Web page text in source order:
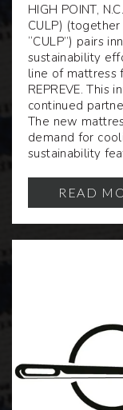
HIGH POINT,
CULP) (together
“CULP”) pairs
sustainability
line of mattress
REPREVE. This
continued
The new
demand for
sustainability
READ